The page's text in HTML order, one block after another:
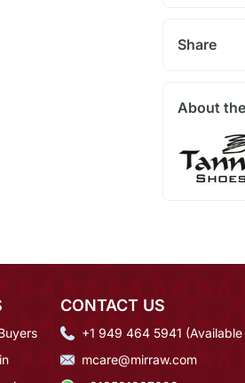
Share
About
CONTACT US
+1 949 464 5941
mcare@mirraw.com